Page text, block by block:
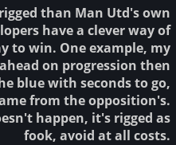
than Man Utd's own
have a clever way of
to win. One example, my
on progression then
blue with seconds to go,
from the opposition's.
happen, it's rigged as
fook, avoid at all costs.